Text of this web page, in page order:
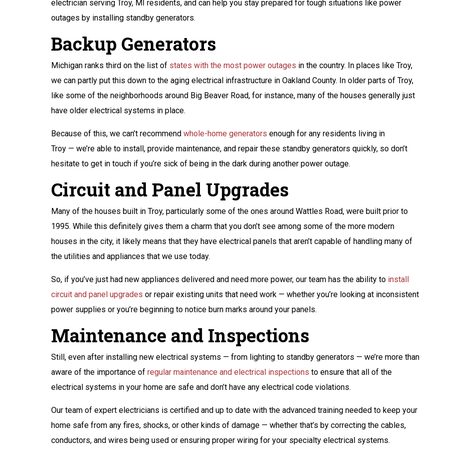
electrician serving Troy, MI residents, and can help you stay prepared for tough situations like power
outages by installing standby generators.
Backup Generators
Michigan ranks third on the list of states with the most power outages in the country. In places like Troy,
we can partly put this down to the aging electrical infrastructure in Oakland County. In older parts of Troy,
like some of the neighborhoods around Big Beaver Road, for instance, many of the houses generally just
have older electrical systems in place.
Because of this, we can’t recommend whole-home generators enough for any residents living in
Troy — we’re able to install, provide maintenance, and repair these standby generators quickly, so don’t
hesitate to get in touch if you’re sick of being in the dark during another power outage.
Circuit and Panel Upgrades
Many of the houses built in Troy, particularly some of the ones around Wattles Road, were built prior to
1995. While this definitely gives them a charm that you don’t see among some of the more modern
houses in the city, it likely means that they have electrical panels that aren’t capable of handling many of
the utilities and appliances that we use today.
So, if you’ve just had new appliances delivered and need more power, our team has the ability to install
circuit and panel upgrades or repair existing units that need work — whether you’re looking at inconsistent
power supplies or you’re beginning to notice burn marks around your panels.
Maintenance and Inspections
Still, even after installing new electrical systems — from lighting to standby generators — we’re more than
aware of the importance of regular maintenance and electrical inspections to ensure that all of the
electrical systems in your home are safe and don’t have any electrical code violations.
Our team of expert electricians is certified and up to date with the advanced training needed to keep your
home safe from any fires, shocks, or other kinds of damage — whether that’s by correcting the cables,
conductors, and wires being used or ensuring proper wiring for your specialty electrical systems.